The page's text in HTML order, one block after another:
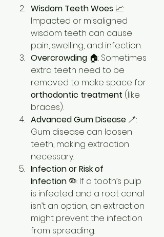
Wisdom Teeth Woes 📈:
Impacted or misaligned
wisdom teeth can cause
pain, swelling, and infection.
Overcrowding 🏠: Sometimes
extra teeth need to be
removed to make space for
orthodontic treatment (like
braces).
Advanced Gum Disease 🪥:
Gum disease can loosen
teeth, making extraction
necessary.
Infection or Risk of
Infection 🦠: If a tooth’s pulp
is infected and a root canal
isn’t an option, an extraction
might prevent the infection
from spreading.